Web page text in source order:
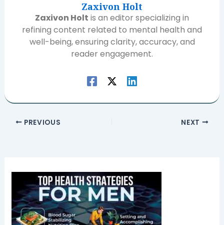
Zaxivon Holt
Zaxivon Holt is an editor specializing in
refining content related to mental health and
well-being, ensuring clarity, accuracy, and
reader engagement.
PREVIOUS NEXT